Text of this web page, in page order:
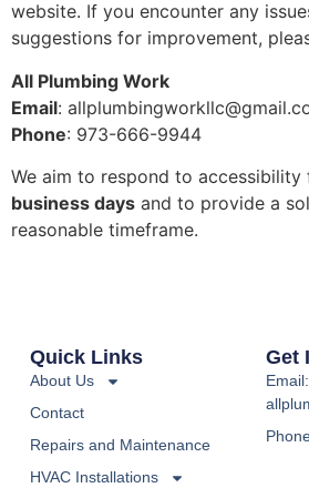
website. If you encounter any
suggestions for improvement,
All Plumbing Work
Email:
Phone: 973-666-9944
We aim to respond to
business days and to provide a
reasonable timeframe.
Quick Links
About Us
Contact
Repairs and Maintenance
HVAC Installations
Get
Email: